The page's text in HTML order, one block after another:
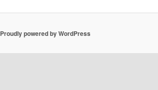
Proudly powered by WordPress